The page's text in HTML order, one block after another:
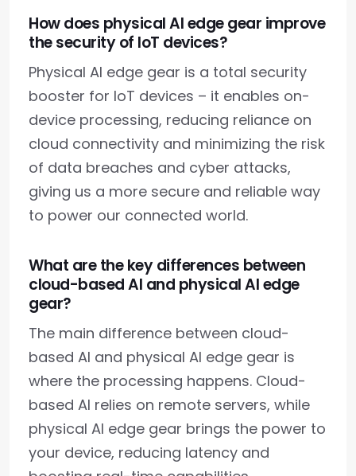
How does physical AI edge gear improve
the security of IoT devices?
Physical AI edge gear is a total security
booster for IoT devices – it enables on-
device processing, reducing reliance on
cloud connectivity and minimizing the risk
of data breaches and cyber attacks,
giving us a more secure and reliable way
to power our connected world.
What are the key differences between
cloud-based AI and physical AI edge
gear?
The main difference between cloud-
based AI and physical AI edge gear is
where the processing happens. Cloud-
based AI relies on remote servers, while
physical AI edge gear brings the power to
your device, reducing latency and